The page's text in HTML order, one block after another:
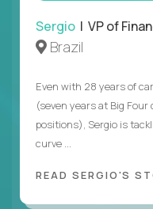
Sergio | VP of
Brazil
Even with 28 years of
(seven years at Big Four
positions), Sergio is
curve ...
READ SERGIO'S